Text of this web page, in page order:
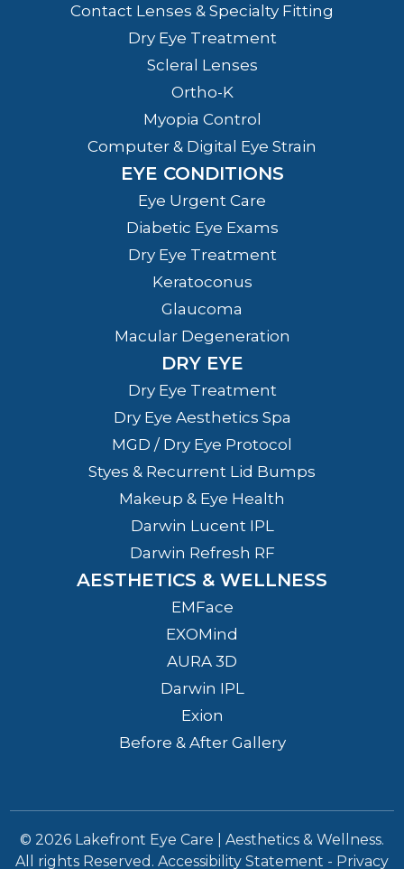
Contact Lenses & Specialty Fitting
Dry Eye Treatment
Scleral Lenses
Ortho-K
Myopia Control
Computer & Digital Eye Strain
EYE CONDITIONS
Eye Urgent Care
Diabetic Eye Exams
Dry Eye Treatment
Keratoconus
Glaucoma
Macular Degeneration
DRY EYE
Dry Eye Treatment
Dry Eye Aesthetics Spa
MGD / Dry Eye Protocol
Styes & Recurrent Lid Bumps
Makeup & Eye Health
Darwin Lucent IPL
Darwin Refresh RF
AESTHETICS & WELLNESS
EMFace
EXOMind
AURA 3D
Darwin IPL
Exion
Before & After Gallery
© 2026 Lakefront Eye Care | Aesthetics & Wellness.
All rights Reserved. Accessibility Statement - Privacy